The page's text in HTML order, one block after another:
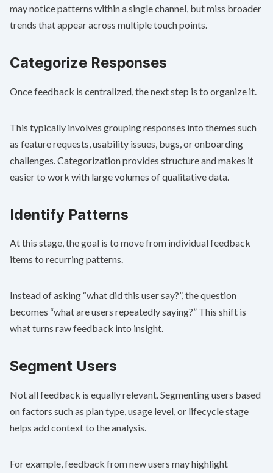
may notice patterns within a single channel, but miss broader
trends that appear across multiple touch points.
Categorize Responses
Once feedback is centralized, the next step is to organize it.
This typically involves grouping responses into themes such
as feature requests, usability issues, bugs, or onboarding
challenges. Categorization provides structure and makes it
easier to work with large volumes of qualitative data.
Identify Patterns
At this stage, the goal is to move from individual feedback
items to recurring patterns.
Instead of asking “what did this user say?”, the question
becomes “what are users repeatedly saying?” This shift is
what turns raw feedback into insight.
Segment Users
Not all feedback is equally relevant. Segmenting users based
on factors such as plan type, usage level, or lifecycle stage
helps add context to the analysis.
For example, feedback from new users may highlight